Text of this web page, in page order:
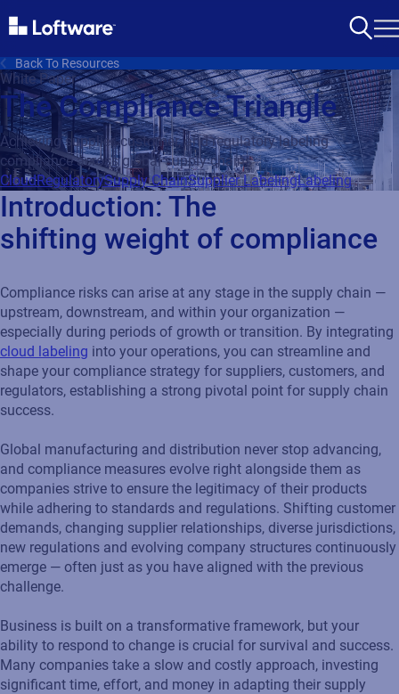
Back To Resources
White Paper
The Compliance Triangle
Achieving supplier, customer, and regulatory labeling
compliance across global supply chains
CloudRegulatorySupply ChainSupplier LabelingLabeling
Introduction: The
shifting weight of compliance
Compliance risks can arise at any stage in the supply chain —
upstream, downstream, and within your organization —
especially during periods of growth or transition. By integrating
cloud labeling into your operations, you can streamline and
shape your compliance strategy for suppliers, customers, and
regulators, establishing a strong pivotal point for supply chain
success.
Global manufacturing and distribution never stop advancing,
and compliance measures evolve right alongside them as
companies strive to ensure the legitimacy of their products
while adhering to standards and regulations. Shifting customer
demands, changing supplier relationships, diverse jurisdictions,
new regulations and evolving company structures continuously
emerge — often just as you have aligned with the previous
challenge.
Business is built on a transformative framework, but your
ability to respond to change is crucial for survival and success.
Many companies take a slow and costly approach, investing
significant time, effort, and money in adapting their supply